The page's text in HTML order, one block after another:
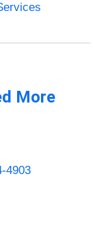
More
4903